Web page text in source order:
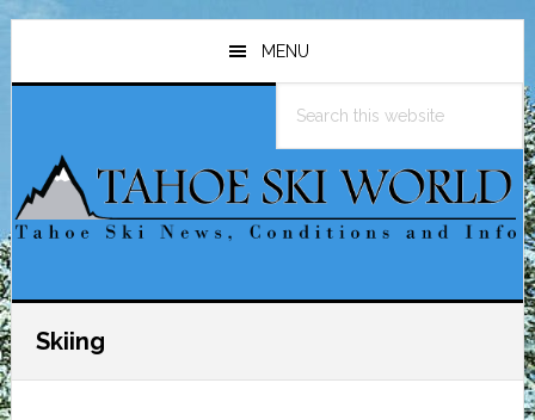
Skip
main
Skip
primary
Skip
footer
MENU
this
Skiing